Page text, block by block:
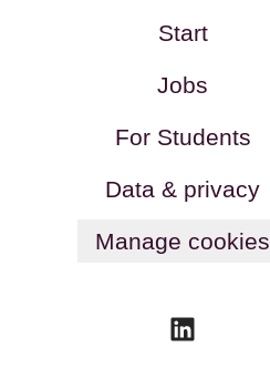
Start
Jobs
For Students
Data & privacy
Manage cookies